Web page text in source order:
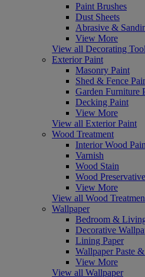
Paint Brushes
Dust Sheets
Abrasive &
View More
View all Decorating
Exterior Paint
Masonry Paint
Shed & Fence
Garden Furniture
Decking Paint
View More
View all Exterior Paint
Wood Treatment
Interior Wood
Varnish
Wood Stain
Wood
View More
View all Wood
Wallpaper
Bedroom &
Decorative
Lining Paper
Wallpaper Paste
View More
View all Wallpaper